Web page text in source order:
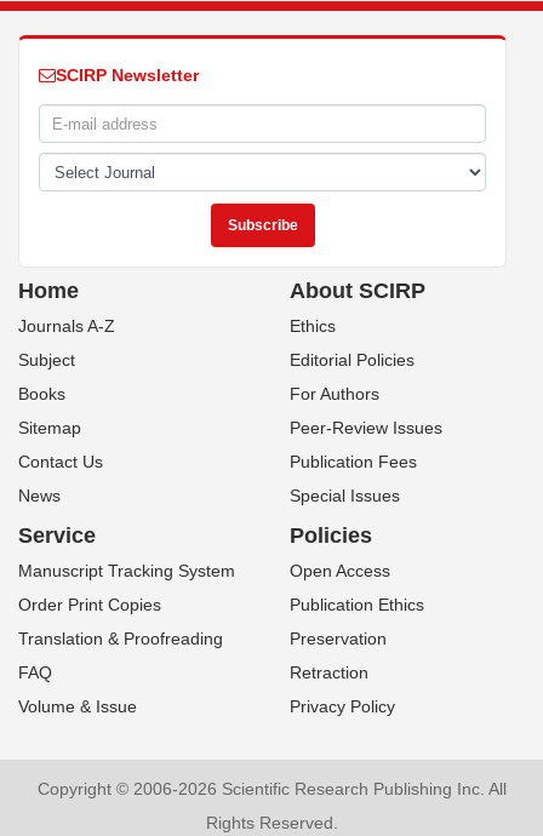
SCIRP Newsletter
Home
Journals A-Z
Subject
Books
Sitemap
Contact Us
News
About SCIRP
Ethics
Editorial Policies
For Authors
Peer-Review Issues
Publication Fees
Special Issues
Service
Manuscript Tracking System
Order Print Copies
Translation & Proofreading
FAQ
Volume & Issue
Policies
Open Access
Publication Ethics
Preservation
Retraction
Privacy Policy
Copyright © 2006-2026 Scientific Research Publishing Inc. All
Rights Reserved.